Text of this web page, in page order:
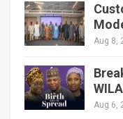
Aug 8,
Aug 6,